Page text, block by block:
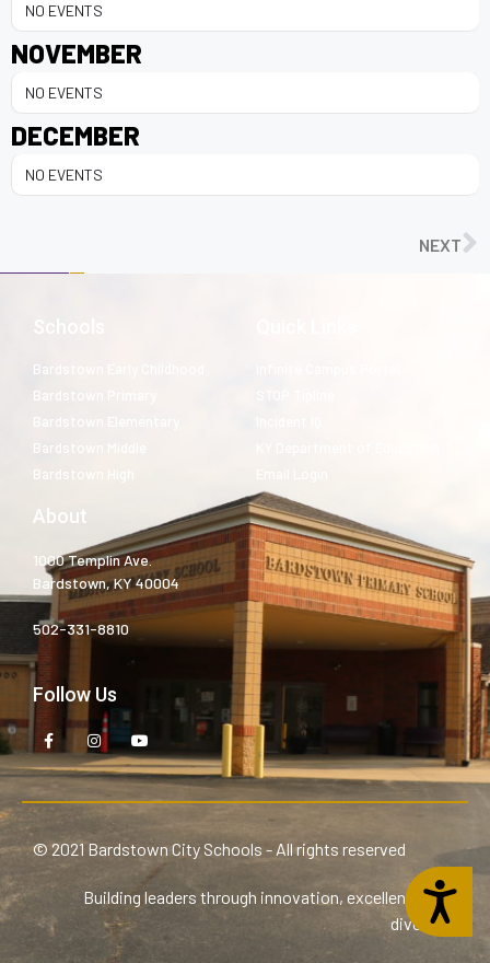
Accessibility
NO EVENTS
NOVEMBER
NO EVENTS
DECEMBER
NO EVENTS
NEXT
Bardstown Early Childhood
Bardstown Primary
Bardstown Elementary
Bardstown Middle
Bardstown High
About
1000 Templin Ave.
Bardstown, KY 40004
502-331-8810
Follow Us
© 2021 Bardstown City Schools - All rights reserved
Building leaders through innovation, excellence, and
diversity.